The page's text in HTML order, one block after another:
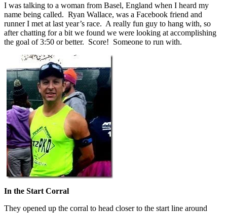
I was talking to a woman from Basel, England when I heard my
name being called. Ryan Wallace, was a Facebook friend and
runner I met at last year’s race. A really fun guy to hang with, so
after chatting for a bit we found we were looking at accomplishing
the goal of 3:50 or better. Score! Someone to run with.
In the Start Corral
They opened up the corral to head closer to the start line around